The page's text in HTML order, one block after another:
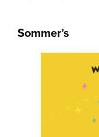
Sommer’s